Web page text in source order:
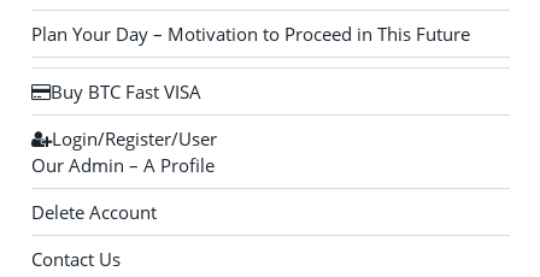
Plan Your Day – Motivation to Proceed in This Future
Buy BTC Fast VISA
Login/Register/User
Our Admin – A Profile
Delete Account
Contact Us